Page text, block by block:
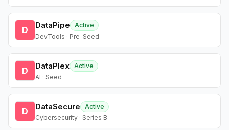
D DataPipe
Active
DevTools · Pre-Seed
D DataPlex Active
AI · Seed
D DataSecure
Active
Cybersecurity · Series B